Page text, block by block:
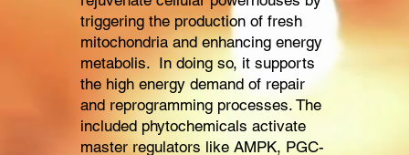
triggering the production of fresh
mitochondria and enhancing energy
metabolis. In doing so, it supports
the high energy demand of repair
and reprogramming processes. The
included phytochemicals activate
master regulators like AMPK, PGC-